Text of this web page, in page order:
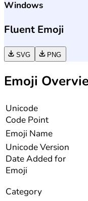
Windows
Fluent Emoji
SVG PNG
Emoji
Unicode
Code Point
Emoji Name
UnicodeVersion
Date Added for
Emoji
Category